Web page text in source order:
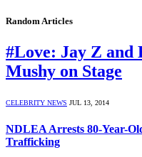
Random Articles
#Love: Jay Z and
Mushy on Stage
CELEBRITY NEWS JUL 13, 2014
NDLEA Arrests 80-Year-
Trafficking